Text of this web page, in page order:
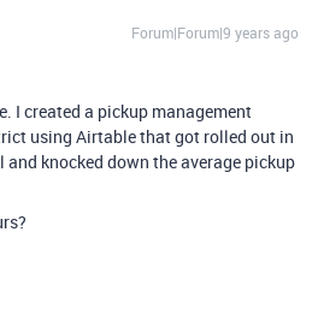
Forum|Forum|9 years ago
I created a pickup management
using Airtable that got rolled out in
and knocked down the average pickup